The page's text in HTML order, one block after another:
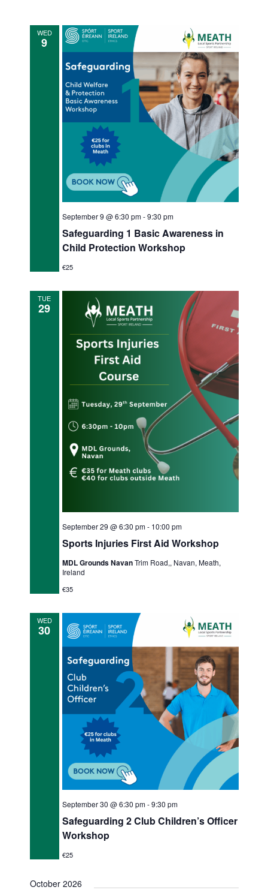
w
s
N
a
v
i
g
a
i
WED
9
Safeguarding 1 Basic Awareness in
Child Protection Workshop
September 9 @ 6:30 pm-9:30 pm
€25
TUE
29
Sports Injuries First Aid Workshop
September 29 @ 6:30 pm- 10:00 pm
MDL Grounds NavanTrim Road,, Navan, Meath,
Ireland
€35
WED
30
Safeguarding 2 Club Children’s Officer
Workshop
September 30 @ 6:30 pm-9:30 pm
€25
October 2026